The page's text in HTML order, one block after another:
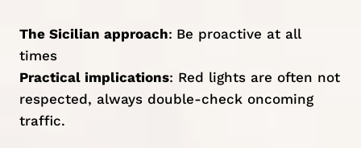
The Sicilian approach: Be proactive at all
times
Practical implications: Red lights are often not
respected, always double-check oncoming
traffic.